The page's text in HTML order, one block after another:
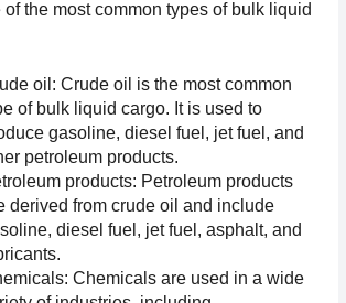
of the most common types of bulk liquid
oil: Crude oil is the most common
of bulk liquid cargo. It is used to
gasoline, diesel fuel, jet fuel, and
petroleum products.
products: Petroleum products
derived from crude oil and include
diesel fuel, jet fuel, asphalt, and
Chemicals are used in a wide